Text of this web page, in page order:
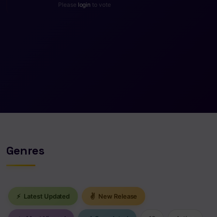
Please login to vote
Genres
⚡ Latest Updated ✌ New Release